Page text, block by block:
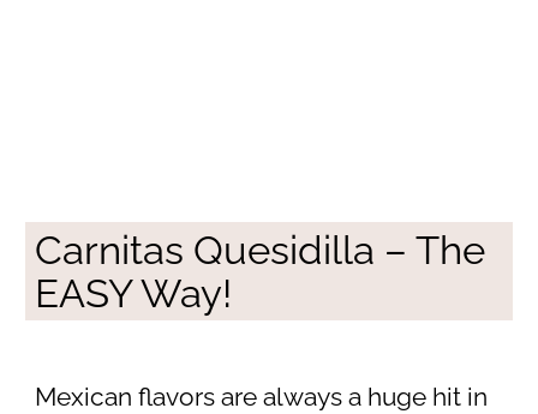
Carnitas Quesidilla – The
EASY Way!
Mexican flavors are always a huge hit in